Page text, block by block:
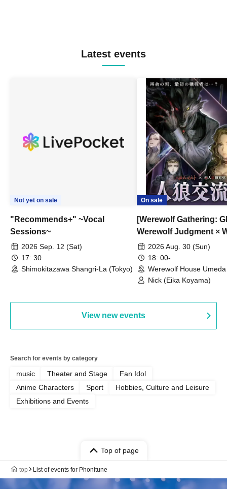
Latest events
Not yet on sale
"Recommends+" ~Vocal
Sessions~
2026 Sep. 12 (Sat)
17: 30
Shimokitazawa Shangri-La (Tokyo)
On sale
[Werewolf Gathering:
Werewolf Judgment ×
HOUSE
2026 Aug. 30 (Sun)
18: 00-
Werewolf House
(Osaka)
Nick (Eika Koyama)
View new events
Search for events by category
music Theater and Stage
Fan Idol
Anime Characters
Sport
Hobbies, Culture and Leisure
Exhibitions and Events
Top of page
top List of events for Phonitune